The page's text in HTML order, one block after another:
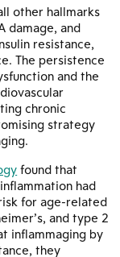
other hallmarks
damage, and
resistance,
The persistence
and the
chronic
strategy
found that
had
for age-related
and type 2
inflammaging by
they